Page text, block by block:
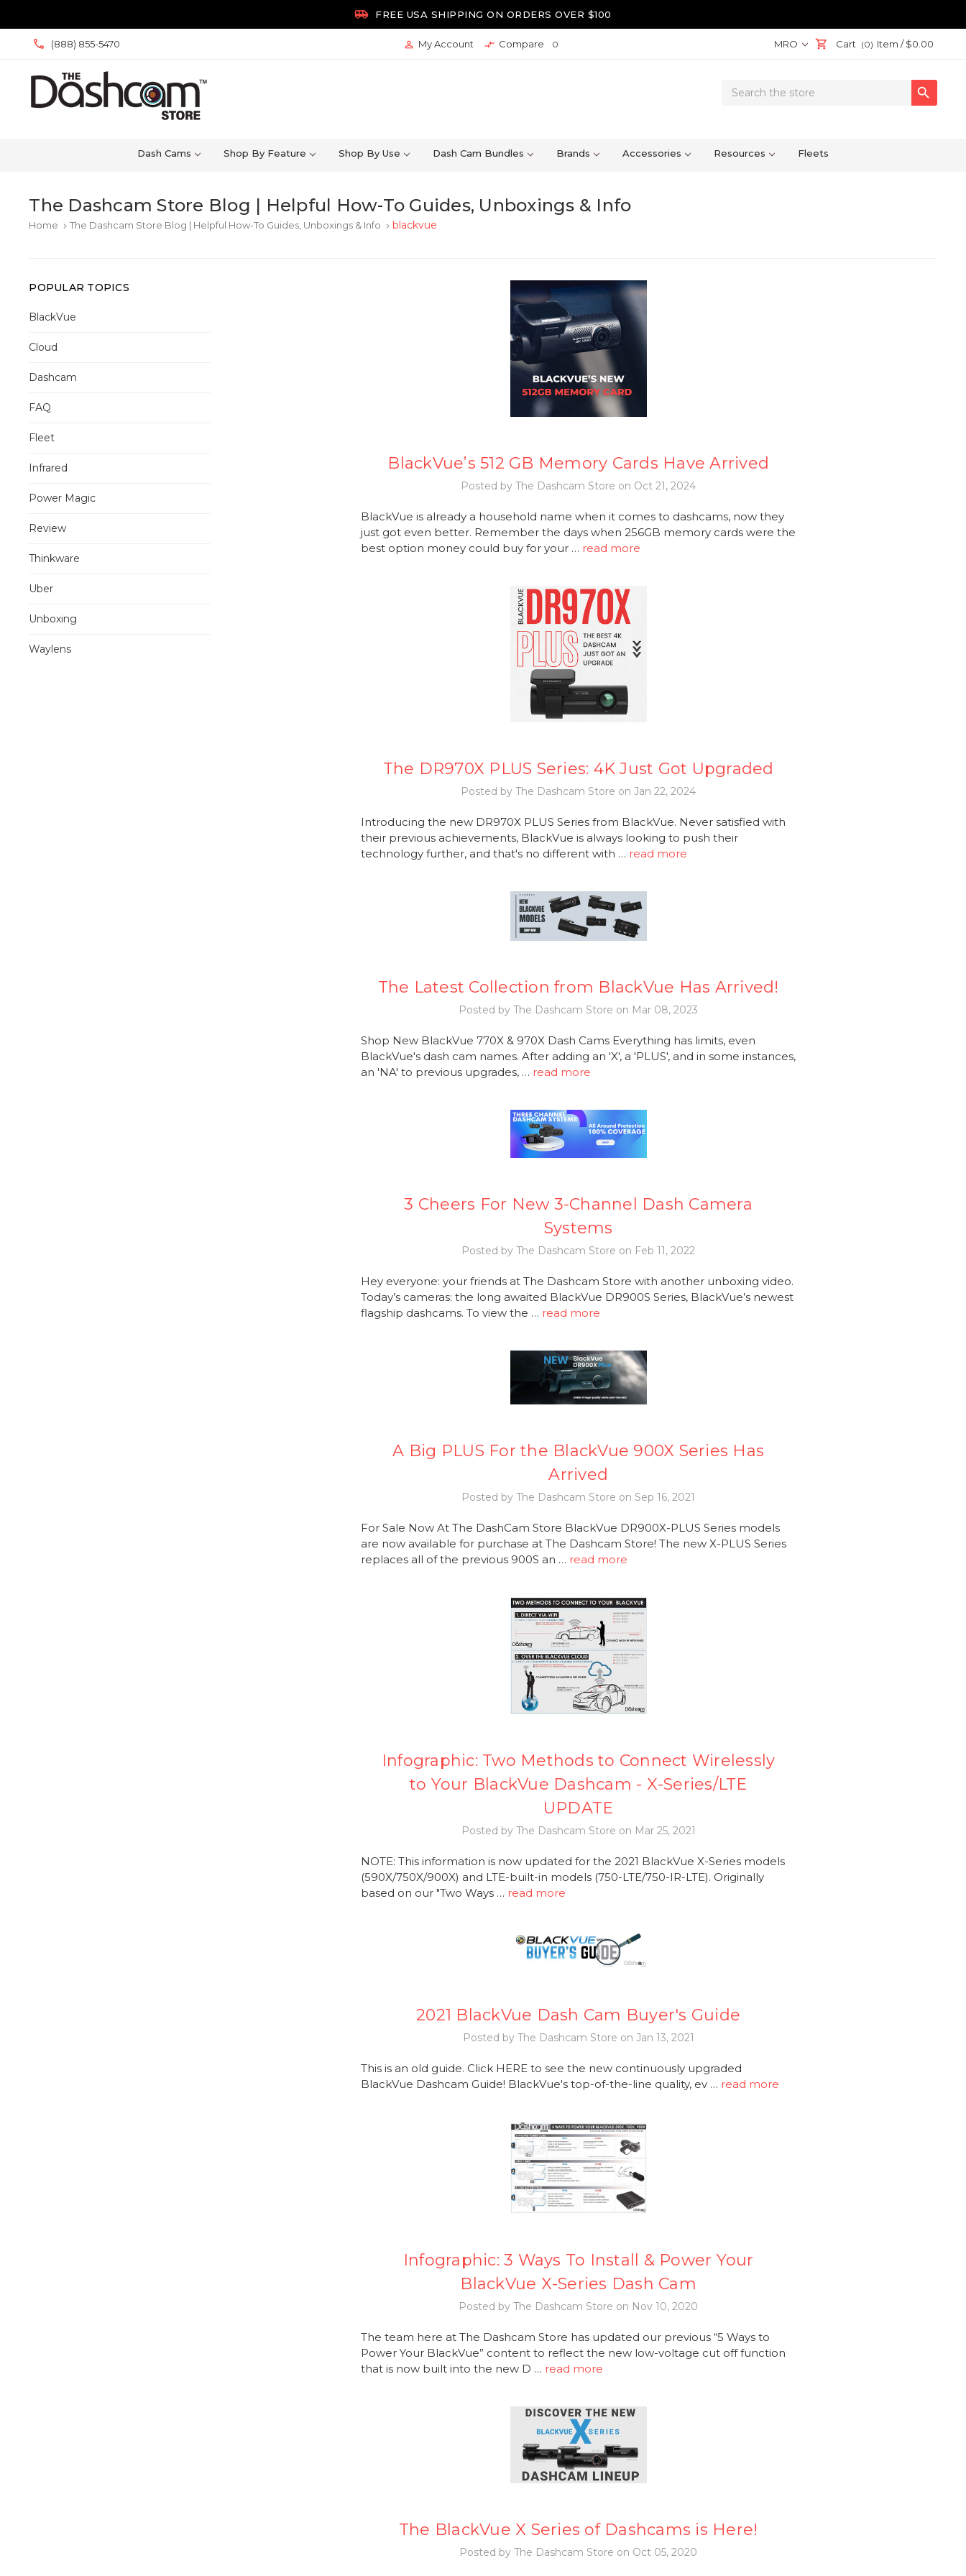
 FREE USA SHIPPING ON ORDERS OVER $100
(888) 855-5470  My Account  Compare 0 MRO Cart (0) Item /$0.00
Search

Dash Cams Shop By Feature Shop By Use Dash Cam Bundles Brands Accessories Resources Fleets
The Dashcam Store Blog | Helpful How-To Guides, Unboxings & Info
Home keyboard_arrow_right The Dashcam Store Blog | Helpful How-To Guides, Unboxings & Info keyboard_arrow_right blackvue
POPULAR TOPICS
BlackVue
Cloud
Dashcam
FAQ
Fleet
Infrared
Power Magic
Review
Thinkware
Uber
Unboxing
Waylens
BlackVue’s 512 GB Memory Cards Have Arrived
Posted by The Dashcam Store on Oct 21, 2024
BlackVue is already a household name when it comes to dashcams, now they
just got even better. Remember the days when 256GB memory cards were the
best option money could buy for your … read more
The DR970X PLUS Series: 4K Just Got Upgraded
Posted by The Dashcam Store on Jan 22, 2024
Introducing the new DR970X PLUS Series from BlackVue. Never satisfied with
their previous achievements, BlackVue is always looking to push their
technology further, and that's no different with … read more
The Latest Collection from BlackVue Has Arrived!
Posted by The Dashcam Store on Mar 08, 2023
Shop New BlackVue 770X & 970X Dash Cams Everything has limits, even
BlackVue's dash cam names. After adding an 'X', a 'PLUS', and in some instances,
an 'NA' to previous upgrades, … read more
3 Cheers For New 3-Channel Dash Camera
Systems
Posted by The Dashcam Store on Feb 11, 2022
Hey everyone: your friends at The Dashcam Store with another unboxing video.
Today’s cameras: the long awaited BlackVue DR900S Series, BlackVue’s newest
flagship dashcams. To view the … read more
A Big PLUS For the BlackVue 900X Series Has
Arrived
Posted by The Dashcam Store on Sep 16, 2021
For Sale Now At The DashCam Store BlackVue DR900X-PLUS Series models
are now available for purchase at The Dashcam Store! The new X-PLUS Series
replaces all of the previous 900S an … read more
Infographic: Two Methods to Connect Wirelessly
to Your BlackVue Dashcam - X-Series/LTE
UPDATE
Posted by The Dashcam Store on Mar 25, 2021
NOTE: This information is now updated for the 2021 BlackVue X-Series models
(590X/750X/900X) and LTE-built-in models (750-LTE/750-IR-LTE). Originally
based on our "Two Ways … read more
2021 BlackVue Dash Cam Buyer's Guide
Posted by The Dashcam Store on Jan 13, 2021
This is an old guide. Click HERE to see the new continuously upgraded
BlackVue Dashcam Guide! BlackVue's top-of-the-line quality, ev … read more
Infographic: 3 Ways To Install & Power Your
BlackVue X-Series Dash Cam
Posted by The Dashcam Store on Nov 10, 2020
The team here at The Dashcam Store has updated our previous “5 Ways to
Power Your BlackVue” content to reflect the new low-voltage cut off function
that is now built into the new D … read more
The BlackVue X Series of Dashcams is Here!
Posted by The Dashcam Store on Oct 05, 2020